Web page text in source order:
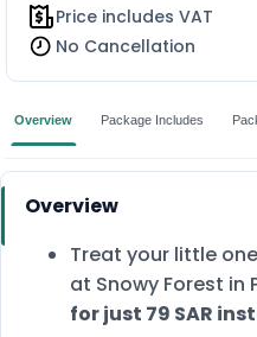
Price includes VAT
No Cancellation
Overview Package Includes
Overview
Treat your little
at Snowy Forest in
for just 79 SAR